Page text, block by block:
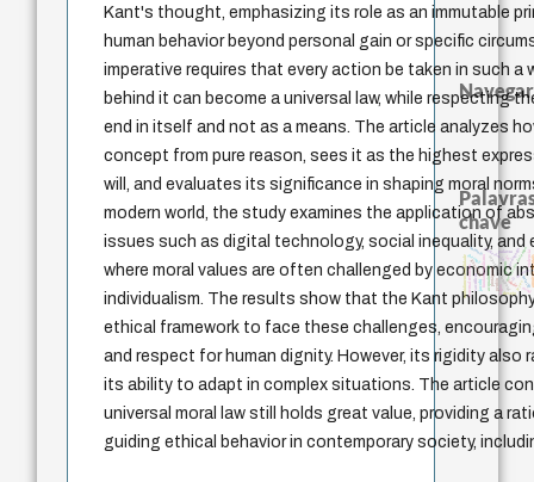
Kant's thought, emphasizing its role as an immutable
human behavior beyond personal gain or specific
imperative requires that every action be taken in such a
behind it can become a universal law, while respecting
end in itself and not as a means. The article analyzes
concept from pure reason, sees it as the highest
will, and evaluates its significance in shaping moral
modern world, the study examines the application of
issues such as digital technology, social inequality, and
where moral values are often challenged by economic
individualism. The results show that the Kant
ethical framework to face these challenges,
and respect for human dignity. However, its rigidity
its ability to adapt in complex situations. The article
universal moral law still holds great value, providing a
guiding ethical behavior in contemporary society,
Navegar
chave
fundamentalismo
jacobi protágoras
experiência temporalmetafísica do tempo
género
idade
intolerância
j.c.m. neto
palavra
perdón leyes
violencia
guayaquil
logos
pedagogia
lei
multidimensionalidade acquaintance
desejo
sacrifício bataille
external relations mind
therapy
animais